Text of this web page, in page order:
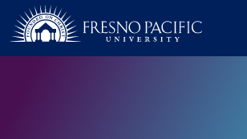
Skip to main content